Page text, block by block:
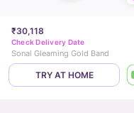
₹30,118
Check Delivery Date
Sonal Gleaming Gold Band
TRY AT HOME